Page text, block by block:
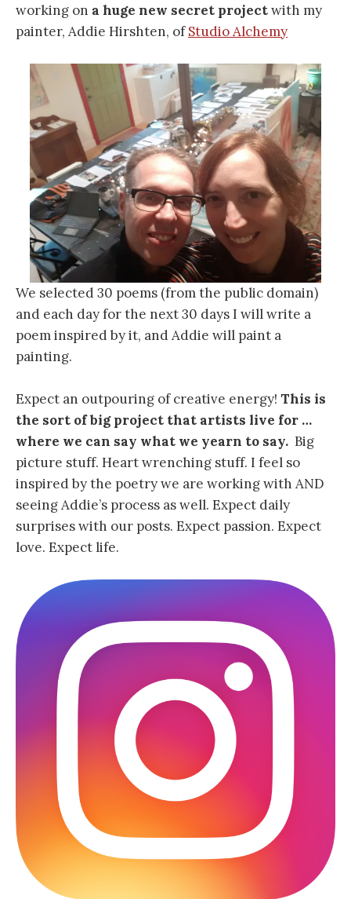
working on a huge new secret projectwith my
painter, Addie Hirshten, ofStudio Alchemy
We selected 30 poems (from the public domain)
and each day for the next 30 days I will write a
poem inspired by it, and Addie will paint a
painting.
Expect an outpouring of creative energy! This is
the sort of big project that artists live for …
where we can say what we yearn to say. Big
picture stuff. Heart wrenching stuff. I feel so
inspired by the poetry we are working with AND
seeing Addie’s process as well. Expect daily
surprises with our posts. Expect passion. Expect
love. Expect life.